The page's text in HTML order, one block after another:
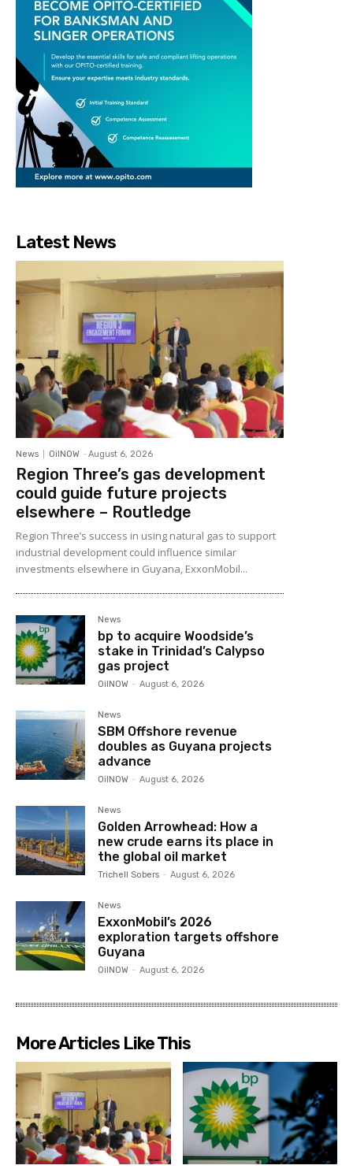
Latest News
News OilNOW - August 6, 2026
Region Three’s gas development
could guide future projects
elsewhere – Routledge
Region Three’s success in using natural gas to support
industrial development could influence similar
investments elsewhere in Guyana, ExxonMobil...
News
bp to acquire Woodside’s
stake in Trinidad’s Calypso
gas project
OilNOW - August 6, 2026
News
SBM Offshore revenue
doubles as Guyana projects
advance
OilNOW - August 6, 2026
News
Golden Arrowhead: How a
new crude earns its place in
the global oil market
Trichell Sobers - August 6, 2026
News
ExxonMobil’s 2026
exploration targets offshore
Guyana
OilNOW - August 6, 2026
More Articles Like This